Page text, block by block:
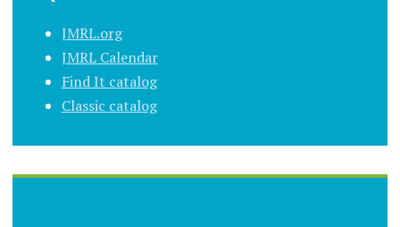
JMRL.org
JMRL Calendar
Find It catalog
Classic catalog